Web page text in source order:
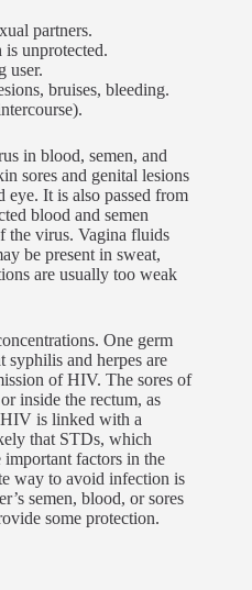
partners.
unprotected.
user.
bruises, bleeding.
in blood, semen, and
sores and genital lesions
eye. It is also passed from
blood and semen
the virus. Vagina fluids
be present in sweat,
are usually too weak
One germ
syphilis and herpes are
of HIV. The sores of
inside the rectum, as
is linked with a
that STDs, which
factors in the
way to avoid infection is
semen, blood, or sores
some protection.